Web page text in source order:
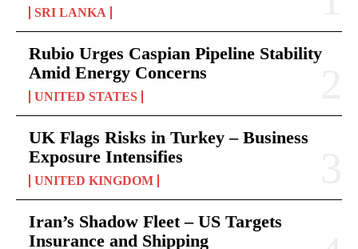
SRI LANKA
Rubio Urges Caspian Pipeline Stability
Amid Energy Concerns
UNITED STATES
UK Flags Risks in Turkey – Business
Exposure Intensifies
UNITED KINGDOM
Iran’s Shadow Fleet – US Targets
Insurance and Shipping